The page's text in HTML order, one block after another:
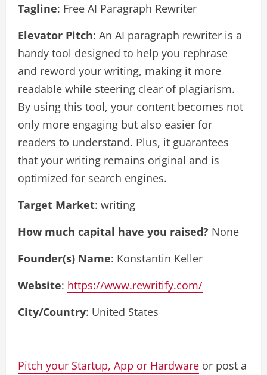
Tagline: Free AI Paragraph Rewriter
Elevator Pitch: An AI paragraph rewriter is a
handy tool designed to help you rephrase
and reword your writing, making it more
readable while steering clear of plagiarism.
By using this tool, your content becomes not
only more engaging but also easier for
readers to understand. Plus, it guarantees
that your writing remains original and is
optimized for search engines.
Target Market: writing
How much capital have you raised? None
Founder(s) Name: Konstantin Keller
Website: https://www.rewritify.com/
City/Country: United States
Pitch your Startup, App or Hardware or post a